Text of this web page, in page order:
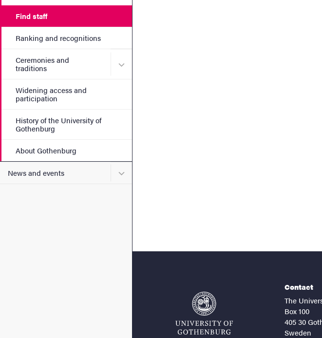
Find staff
Ranking and recognitions
Ceremonies and
traditions
Submenu for Ceremonies and traditions
Widening access and
participation
History of the University of
Gothenburg
About Gothenburg
News and events Submenu for News and events
Contact
The
Box 100
405 30
Sweden